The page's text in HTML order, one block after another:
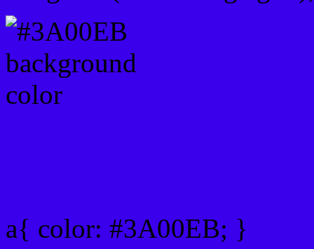
a{ color: #3A00EB; }